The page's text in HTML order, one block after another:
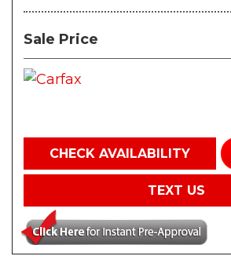
Sale Price
CHECK AVAILABILITY
TEXT US